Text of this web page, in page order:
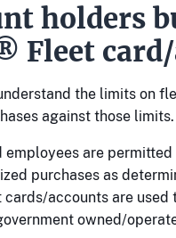
holders
Fleet
the limits on
against those limits.
employees are permitted
purchases as
accounts are used
owned/